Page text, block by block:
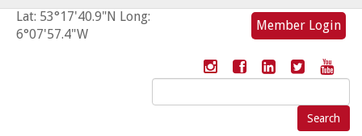
Lat: 53°17'40.9"N Long:
6°07'57.4"W
Member Login
Search
for: